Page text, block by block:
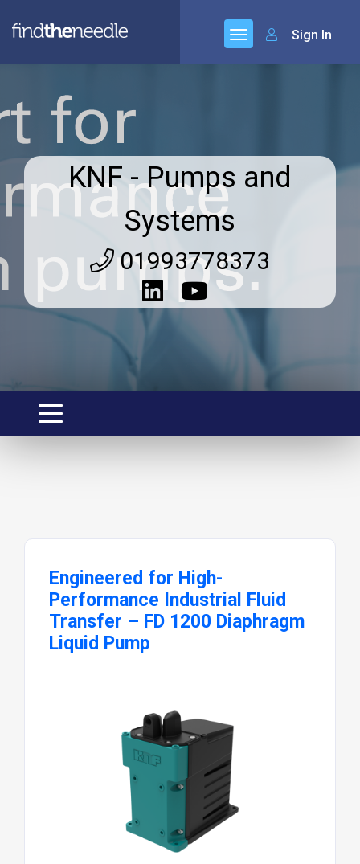
Sign In
KNF - Pumps and
Systems
01993778373
Engineered for High-
Performance Industrial Fluid
Transfer – FD 1200 Diaphragm
Liquid Pump